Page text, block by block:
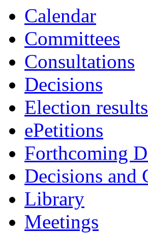
Calendar
Committees
Consultations
Decisions
Election results
ePetitions
Forthcoming
Decisions and
Library
Meetings